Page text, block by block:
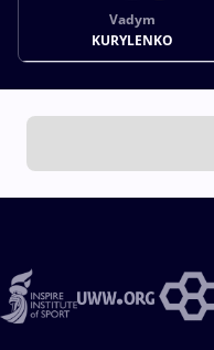
Vadym
KURYLENKO